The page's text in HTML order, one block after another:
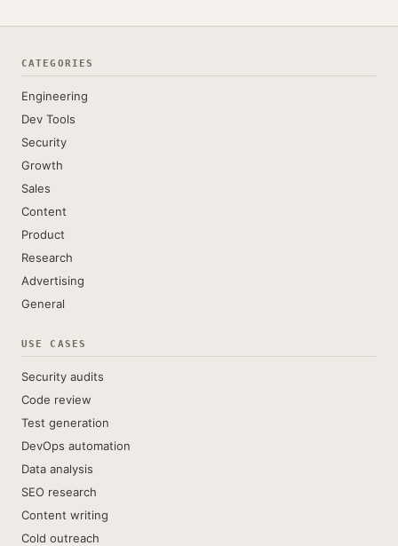
CATEGORIES
Engineering
Dev Tools
Security
Growth
Sales
Content
Product
Research
Advertising
General
USE CASES
Security audits
Code review
Test generation
DevOps automation
Data analysis
SEO research
Content writing
Cold outreach